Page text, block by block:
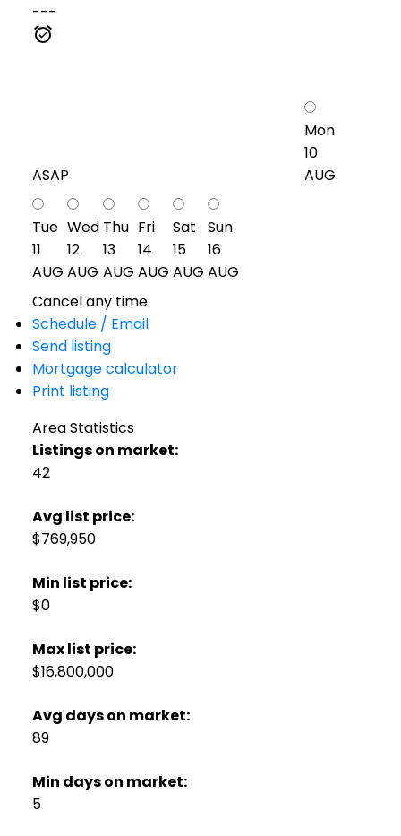
---
ASAP
Mon
10
AUG
Tue
11
AUG
Wed
12
AUG
Thu
13
AUG
Fri
14
AUG
Sat
15
AUG
Sun
16
AUG
Cancel any time.
Schedule / Email
Send listing
Mortgage calculator
Print listing
Area Statistics
Listings on market:
42
Avg list price:
$769,950
Min list price:
$0
Max list price:
$16,800,000
Avg days on market:
89
Min days on market:
5